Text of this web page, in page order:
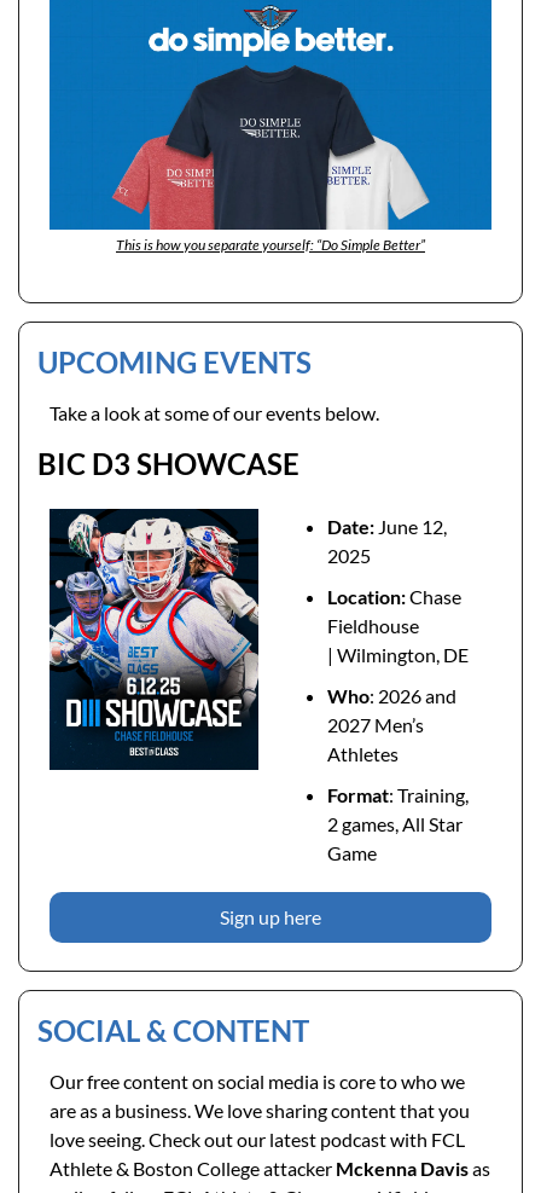
This is how you separate yourself: “Do Simple Better”
UPCOMING EVENTS
Take a look at some of our events below.
BIC D3 SHOWCASE
Date: June 12,
2025
Location: Chase
Fieldhouse
| Wilmington, DE
Who: 2026 and
2027 Men’s
Athletes
Format: Training,
2 games, All Star
Game
Sign up here
SOCIAL & CONTENT
Our free content on social media is core to who we
are as a business. We love sharing content that you
love seeing. Check out our latest podcast with FCL
Athlete & Boston College attacker Mckenna Davis as